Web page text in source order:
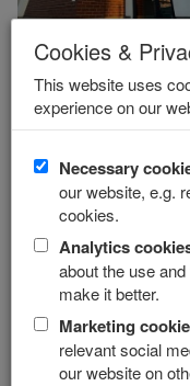
Cookies &
This website uses
experience on our
Necessary
our website, e.g.
cookies.
Analytics
about the use
make it better.
Marketing
relevant social
our website on
Baťov apartmán
Pension ROGALO
Vysoké Tatry -